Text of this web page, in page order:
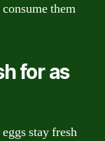
them
for as
stay fresh